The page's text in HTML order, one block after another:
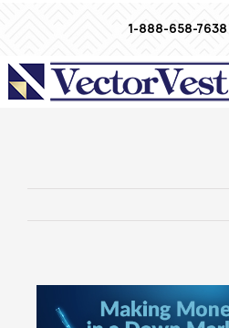
1-888-658-7638
Larger